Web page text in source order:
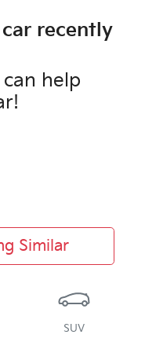
car recently
help
!
Similar
SUV